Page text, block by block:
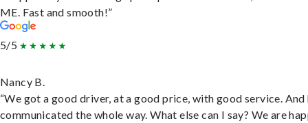
ME. Fast and smooth!”
5/5
Nancy B.
“We got a good driver, at a good price, with good service. And
communicated the whole way. What else can I say? We are